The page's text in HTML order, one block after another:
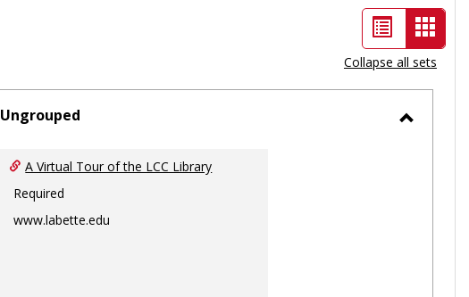
List
view
Card
view
-
Collapse all sets
Ungrouped
A Virtual Tour of the LCC Library
Required
www.labette.edu